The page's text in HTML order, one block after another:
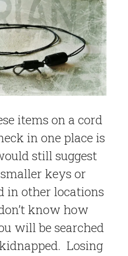
items on a cord
in one place is
still suggest
keys or
in other locations
know how
will be searched
Losing